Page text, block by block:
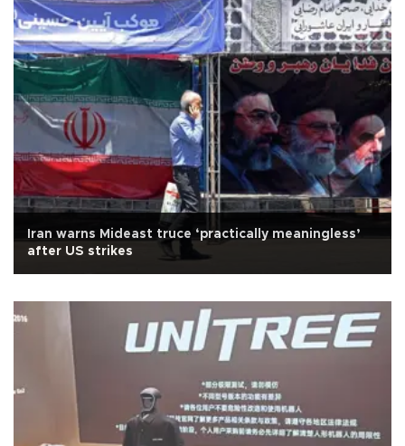
Iran warns Mideast truce ‘practically meaningless’
after US strikes